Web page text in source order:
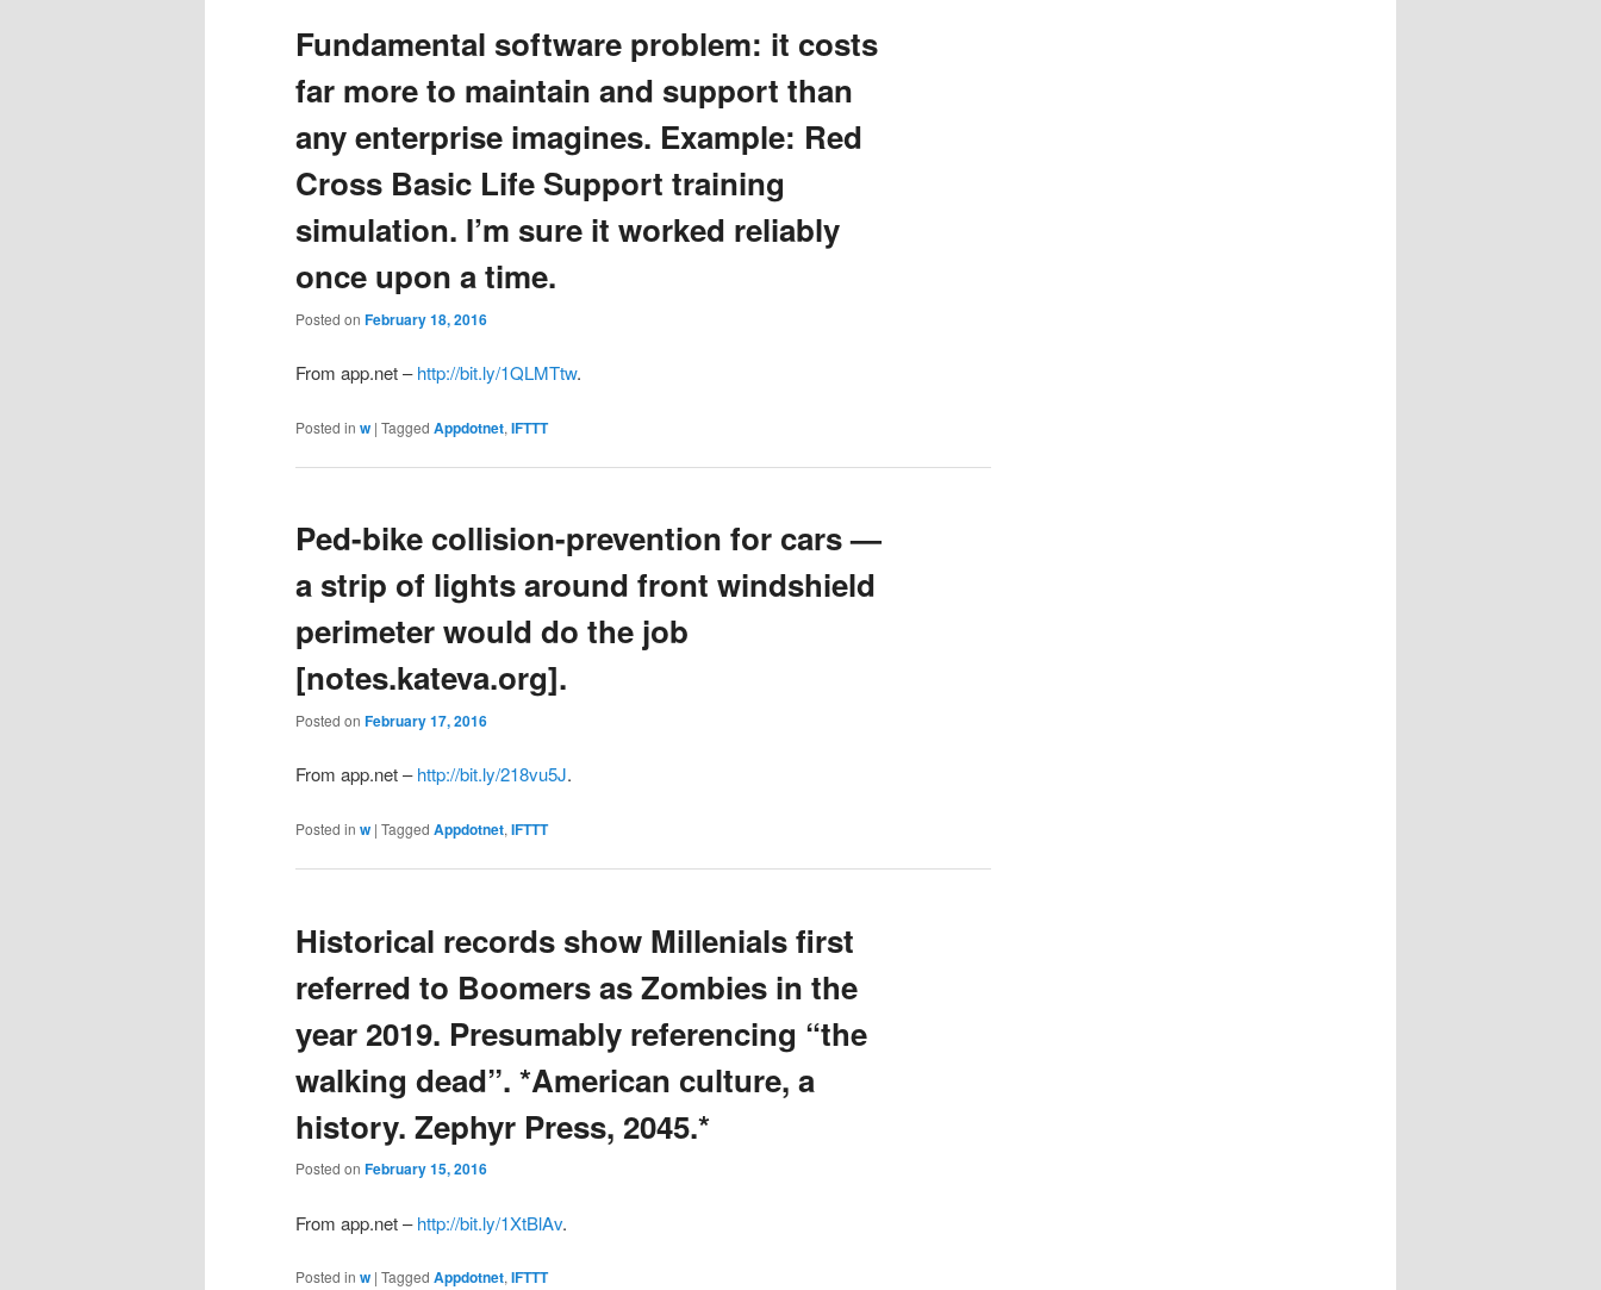
Fundamental software problem: it costs
far more to maintain and support than
any enterprise imagines. Example: Red
Cross Basic Life Support training
simulation. I’m sure it worked reliably
once upon a time.
Posted on February 18, 2016
From app.net –http://bit.ly/1QLMTtw.
Posted in w | Tagged Appdotnet, IFTTT
Ped-bike collision-prevention for cars —
a strip of lights around front windshield
perimeter would do the job
[notes.kateva.org].
Posted on February 17, 2016
From app.net –http://bit.ly/218vu5J.
Posted in w | Tagged Appdotnet, IFTTT
Historical records show Millenials first
referred to Boomers as Zombies in the
year 2019. Presumably referencing “the
walking dead”. *American culture, a
history. Zephyr Press, 2045.*
Posted on February 15, 2016
From app.net –http://bit.ly/1XtBlAv.
Posted in w | Tagged Appdotnet, IFTTT